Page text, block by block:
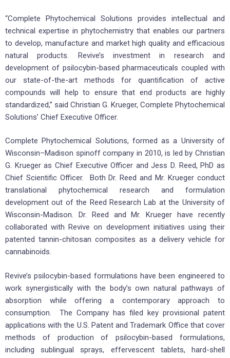
“Complete Phytochemical Solutions provides intellectual and
technical expertise in phytochemistry that enables our partners
to develop, manufacture and market high quality and efficacious
natural products. Revive’s investment in research and
development of psilocybin-based pharmaceuticals coupled with
our state-of-the-art methods for quantification of active
compounds will help to ensure that end products are highly
standardized,” said Christian G. Krueger, Complete Phytochemical
Solutions’ Chief Executive Officer.
Complete Phytochemical Solutions, formed as a University of
Wisconsin–Madison spinoff company in 2010, is led by Christian
G. Krueger as Chief Executive Officer and Jess D. Reed, PhD as
Chief Scientific Officer. Both Dr. Reed and Mr. Krueger conduct
translational phytochemical research and formulation
development out of the Reed Research Lab at the University of
Wisconsin-Madison. Dr. Reed and Mr. Krueger have recently
collaborated with Revive on development initiatives using their
patented tannin-chitosan composites as a delivery vehicle for
cannabinoids.
Revive’s psilocybin-based formulations have been engineered to
work synergistically with the body’s own natural pathways of
absorption while offering a contemporary approach to
consumption. The Company has filed key provisional patent
applications with the U.S. Patent and Trademark Office that cover
methods of production of psilocybin-based formulations,
including sublingual sprays, effervescent tablets, hard-shell